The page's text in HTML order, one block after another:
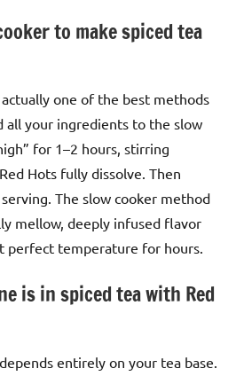
to make spiced tea
one of the best methods
all your ingredients to the slow
for 1–2 hours, stirring
Hots fully dissolve. Then
The slow cooker method
mellow, deeply infused flavor
perfect temperature for hours.
is in spiced tea with Red
entirely on your tea base.